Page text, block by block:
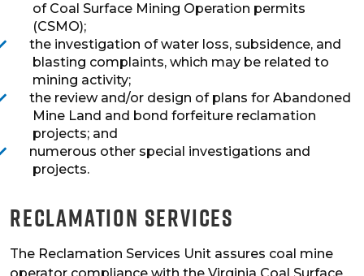
of Coal Surface Mining Operation permits
(CSMO);
the investigation of water loss, subsidence, and
blasting complaints, which may be related to
mining activity;
the review and/or design of plans for Abandoned
Mine Land and bond forfeiture reclamation
projects; and
numerous other special investigations and
projects.
Reclamation Services
The Reclamation Services Unit assures coal mine